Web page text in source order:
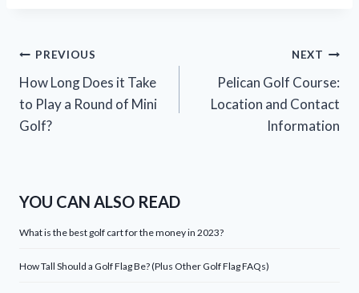
Post
navigation
PREVIOUS
How Long Does it Take
to Play a Round of Mini
Golf?
NEXT
Pelican Golf Course:
Location and Contact
Information
YOU CAN ALSO READ
What is the best golf cart for the money in 2023?
How Tall Should a Golf Flag Be? (Plus Other Golf Flag FAQs)